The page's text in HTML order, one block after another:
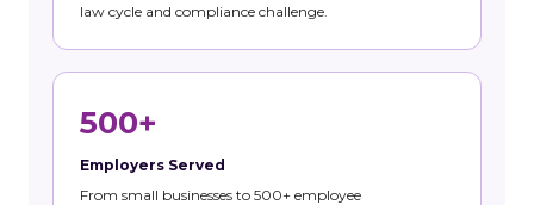
law cycle and compliance challenge.
500+
Employers Served
From small businesses to 500+ employee